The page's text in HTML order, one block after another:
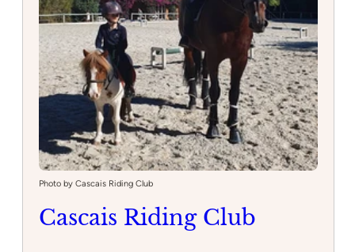
Photo by Cascais Riding Club
Cascais Riding Club